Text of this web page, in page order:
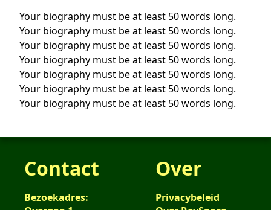
Your biography must be at least 50 words long.
Your biography must be at least 50 words long.
Your biography must be at least 50 words long.
Your biography must be at least 50 words long.
Your biography must be at least 50 words long.
Your biography must be at least 50 words long.
Your biography must be at least 50 words long.
Contact
Bezoekadres:
Over
Privacybeleid